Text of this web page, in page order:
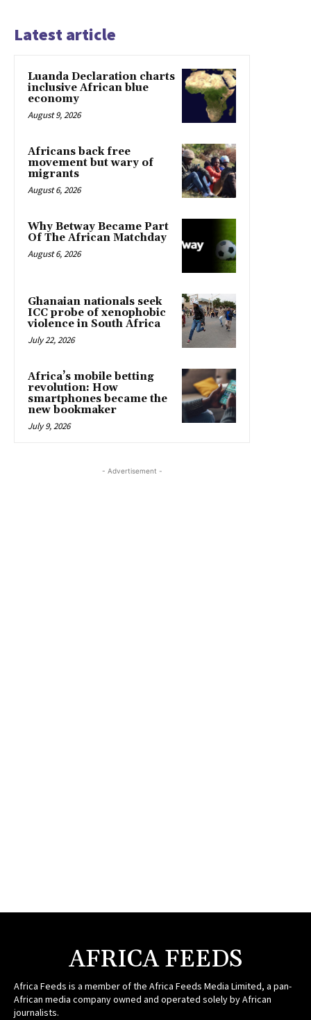
Latest article
Luanda Declaration charts
inclusive African blue
economy
August 9, 2026
Africans back free
movement but wary of
migrants
August 6, 2026
Why Betway Became Part
Of The African Matchday
August 6, 2026
Ghanaian nationals seek
ICC probe of xenophobic
violence in South Africa
July 22, 2026
Africa’s mobile betting
revolution: How
smartphones became the
new bookmaker
July 9, 2026
- Advertisement -
AFRICA FEEDS
Africa Feeds is a member of the Africa Feeds Media Limited, a pan-
African media company owned and operated solely by African
journalists.